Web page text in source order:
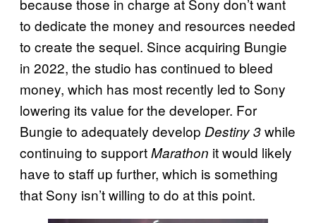
because those in charge at Sony don’t want
to dedicate the money and resources needed
to create the sequel. Since acquiring Bungie
in 2022, the studio has continued to bleed
money, which has most recently led to Sony
lowering its value for the developer. For
Bungie to adequately develop Destiny 3while
continuing to supportMarathon it would likely
have to staff up further, which is something
that Sony isn’t willing to do at this point.